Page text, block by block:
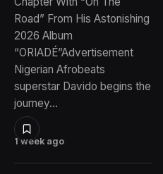
1 week ago
Road” From His Astonishing
2026 Album
“ORIADÉ”Advertisement
Nigerian Afrobeats
superstar Davido begins the
journey…